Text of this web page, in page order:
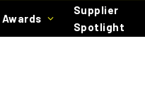
Awards
Supplier
Spotlight